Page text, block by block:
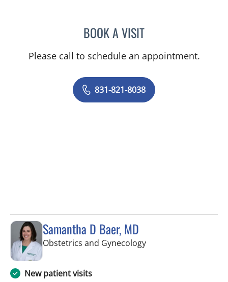
BOOK A VISITDARLENE BAYSA, APRN
Please call to schedule an appointment.
831-821-8038
Samantha D Baer, MD
Obstetrics and Gynecologyin Tampa, FL
New patient visits